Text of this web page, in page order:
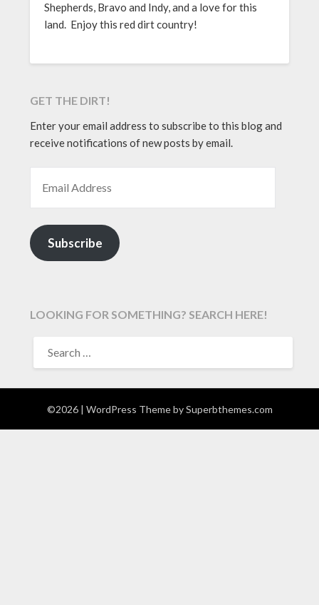
Shepherds, Bravo and Indy, and a love for this
land. Enjoy this red dirt country!
GET THE DIRT!
Enter your email address to subscribe to this blog and
receive notifications of new posts by email.
Subscribe
LOOKING FOR SOMETHING? SEARCH HERE!
FOR:
©2026 | WordPress Theme bySuperbthemes.com